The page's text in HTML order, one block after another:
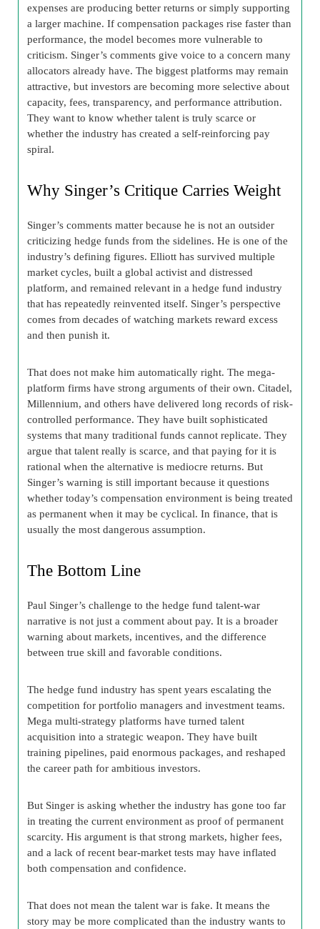
expenses are producing better returns or simply supporting
a larger machine. If compensation packages rise faster than
performance, the model becomes more vulnerable to
criticism. Singer’s comments give voice to a concern many
allocators already have. The biggest platforms may remain
attractive, but investors are becoming more selective about
capacity, fees, transparency, and performance attribution.
They want to know whether talent is truly scarce or
whether the industry has created a self-reinforcing pay
spiral.
Why Singer’s Critique Carries Weight
Singer’s comments matter because he is not an outsider
criticizing hedge funds from the sidelines. He is one of the
industry’s defining figures. Elliott has survived multiple
market cycles, built a global activist and distressed
platform, and remained relevant in a hedge fund industry
that has repeatedly reinvented itself. Singer’s perspective
comes from decades of watching markets reward excess
and then punish it.
That does not make him automatically right. The mega-
platform firms have strong arguments of their own. Citadel,
Millennium, and others have delivered long records of risk-
controlled performance. They have built sophisticated
systems that many traditional funds cannot replicate. They
argue that talent really is scarce, and that paying for it is
rational when the alternative is mediocre returns. But
Singer’s warning is still important because it questions
whether today’s compensation environment is being treated
as permanent when it may be cyclical. In finance, that is
usually the most dangerous assumption.
The Bottom Line
Paul Singer’s challenge to the hedge fund talent-war
narrative is not just a comment about pay. It is a broader
warning about markets, incentives, and the difference
between true skill and favorable conditions.
The hedge fund industry has spent years escalating the
competition for portfolio managers and investment teams.
Mega multi-strategy platforms have turned talent
acquisition into a strategic weapon. They have built
training pipelines, paid enormous packages, and reshaped
the career path for ambitious investors.
But Singer is asking whether the industry has gone too far
in treating the current environment as proof of permanent
scarcity. His argument is that strong markets, higher fees,
and a lack of recent bear-market tests may have inflated
both compensation and confidence.
That does not mean the talent war is fake. It means the
story may be more complicated than the industry wants to